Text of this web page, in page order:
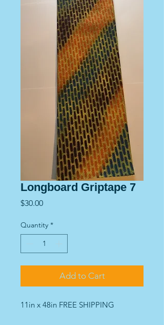
Longboard Griptape 7
$30.00Price
Quantity *
Add to Cart
11in x 48in FREE SHIPPING